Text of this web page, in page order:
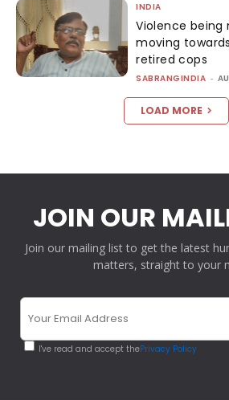
INDIA
Violence being
moving
retired cops
SABRANGINDIA -
LOAD MORE
JOIN OUR
Join our mailing list to get the latest
matters, straight to your
I've read and accept thePrivacy Policy